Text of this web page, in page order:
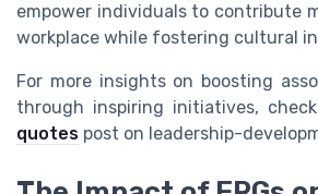
empower individuals to contribute
workplace while fostering cultural
For more insights on boosting
through inspiring initiatives,
quotes post on leadership-